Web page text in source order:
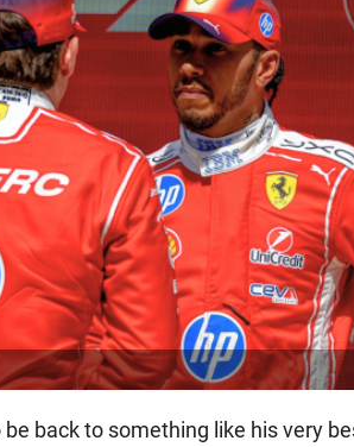
back to something like his very